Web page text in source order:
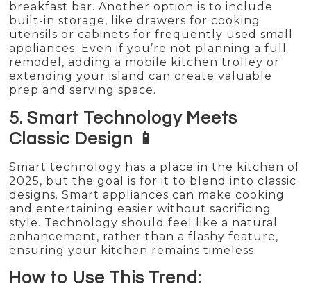
breakfast bar. Another option is to include
built-in storage, like drawers for cooking
utensils or cabinets for frequently used small
appliances. Even if you’re not planning a full
remodel, adding a mobile kitchen trolley or
extending your island can create valuable
prep and serving space.
5. Smart Technology Meets
Classic Design 📱
Smart technology has a place in the kitchen of
2025, but the goal is for it to blend into classic
designs. Smart appliances can make cooking
and entertaining easier without sacrificing
style. Technology should feel like a natural
enhancement, rather than a flashy feature,
ensuring your kitchen remains timeless.
How to Use This Trend: